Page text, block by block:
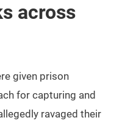
across
given prison
for capturing and
ravaged their